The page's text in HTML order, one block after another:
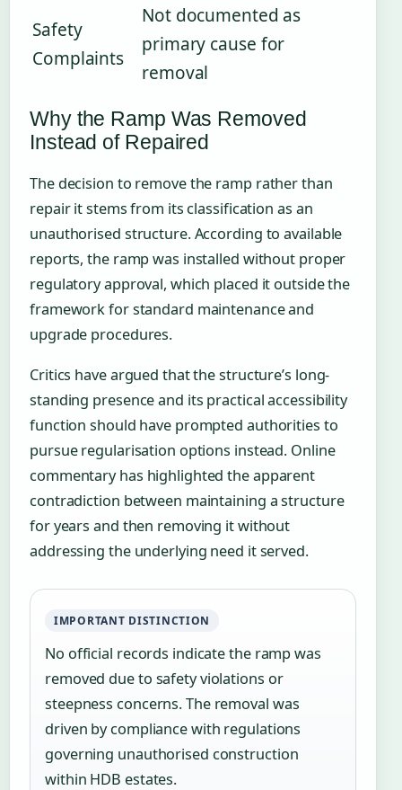
Safety
Complaints
Not documented as
primary cause for
removal
Why the Ramp Was Removed
Instead of Repaired
The decision to remove the ramp rather than
repair it stems from its classification as an
unauthorised structure. According to available
reports, the ramp was installed without proper
regulatory approval, which placed it outside the
framework for standard maintenance and
upgrade procedures.
Critics have argued that the structure’s long-
standing presence and its practical accessibility
function should have prompted authorities to
pursue regularisation options instead. Online
commentary has highlighted the apparent
contradiction between maintaining a structure
for years and then removing it without
addressing the underlying need it served.
IMPORTANT DISTINCTION
No official records indicate the ramp was
removed due to safety violations or
steepness concerns. The removal was
driven by compliance with regulations
governing unauthorised construction
within HDB estates.